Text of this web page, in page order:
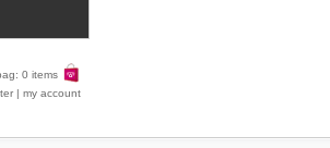
0 items
| my account